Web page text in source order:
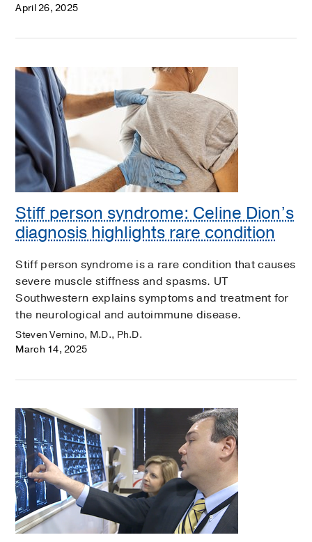
April 26, 2025
Stiff person syndrome: Celine Dion’s
diagnosis highlights rare condition
Stiff person syndrome is a rare condition that causes
severe muscle stiffness and spasms. UT
Southwestern explains symptoms and treatment for
the neurological and autoimmune disease.
Steven Vernino, M.D., Ph.D.
March 14, 2025